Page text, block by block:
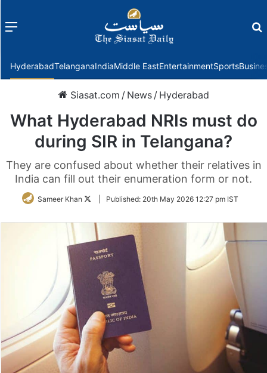
Menu
HyderabadTelanganaIndiaMiddle EastEntertainmentSports
Siasat.com / News / Hyderabad
What Hyderabad NRIs must do
during SIR in Telangana?
They are confused about whether their relatives in
India can fill out their enumeration form or not.
Sameer Khan
FollowPublished: 20th May 2026 12:27 pm IST